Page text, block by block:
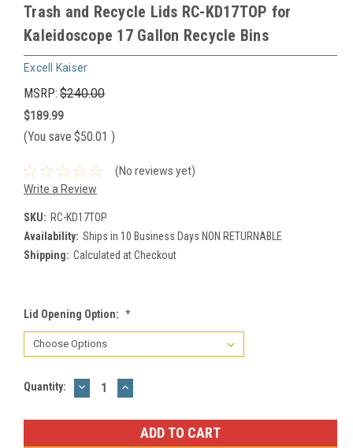
Trash and Recycle Lids RC-KD17TOP for
Kaleidoscope 17 Gallon Recycle Bins
Excell Kaiser
MSRP: $240.00
$189.99
(You save $50.01 )
(No reviews yet)
Write a Review
SKU: RC-KD17TOP
Availability: Ships in 10 Business Days NON RETURNABLE
Shipping: Calculated at Checkout
Lid Opening Option: *
Current
Quantity: DECREASE
QUANTITY:
INCREASE
QUANTITY: